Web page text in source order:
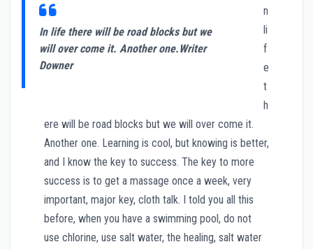
In life there will be road blocks but we
will over come it. Another one.Writer
Downer
n
li
f
e
t
h
ere will be road blocks but we will over come it.
Another one. Learning is cool, but knowing is better,
and I know the key to success. The key to more
success is to get a massage once a week, very
important, major key, cloth talk. I told you all this
before, when you have a swimming pool, do not
use chlorine, use salt water, the healing, salt water